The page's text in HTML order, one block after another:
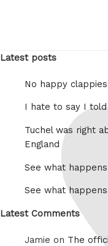
Latest posts
No happy
I hate to say I
Tuchel was right
England
See what
See what
Latest Comments
Jamie on The